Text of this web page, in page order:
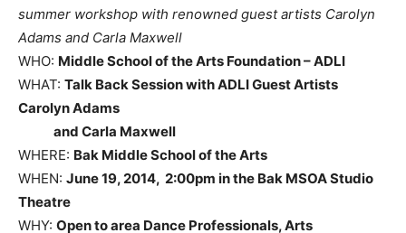
summer workshop with renowned guest artists Carolyn
Adams and Carla Maxwell
WHO: Middle School of the Arts Foundation – ADLI
WHAT: Talk Back Session with ADLI Guest Artists
Carolyn Adams
and Carla Maxwell
WHERE: Bak Middle School of the Arts
WHEN: June 19, 2014, 2:00pm in the Bak MSOA Studio
Theatre
WHY: Open to area Dance Professionals, Arts